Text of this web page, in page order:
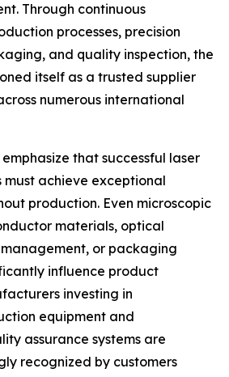
Through continuous
processes, precision
and quality inspection, the
itself as a trusted supplier
numerous international
that successful laser
achieve exceptional
production. Even microscopic
materials, optical
or packaging
influence product
investing in
equipment and
assurance systems are
recognized by customers